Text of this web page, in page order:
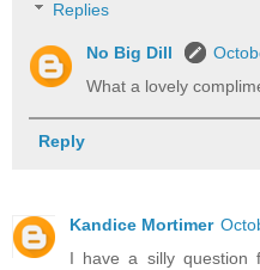
Replies
No Big Dill
What a lovely
Reply
Kandice Mortimer
I have a silly question